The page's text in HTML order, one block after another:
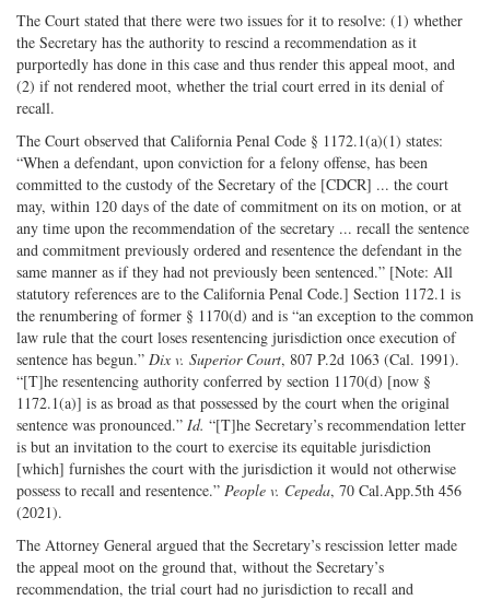
The Court stated that there were two issues for it to resolve: (1) whether
the Secretary has the authority to rescind a recommendation as it
purportedly has done in this case and thus render this appeal moot, and
(2) if not rendered moot, whether the trial court erred in its denial of
recall.
The Court observed that California Penal Code § 1172.1(a)(1) states:
“When a defendant, upon conviction for a felony offense, has been
committed to the custody of the Secretary of the [CDCR] ... the court
may, within 120 days of the date of commitment on its on motion, or at
any time upon the recommendation of the secretary ... recall the sentence
and commitment previously ordered and resentence the defendant in the
same manner as if they had not previously been sentenced.” [Note: All
statutory references are to the California Penal Code.] Section 1172.1 is
the renumbering of former § 1170(d) and is “an exception to the common
law rule that the court loses resentencing jurisdiction once execution of
sentence has begun.” Dix v. Superior Court, 807 P.2d 1063 (Cal. 1991).
“[T]he resentencing authority conferred by section 1170(d) [now §
1172.1(a)] is as broad as that possessed by the court when the original
sentence was pronounced.” Id. “[T]he Secretary’s recommendation letter
is but an invitation to the court to exercise its equitable jurisdiction
[which] furnishes the court with the jurisdiction it would not otherwise
possess to recall and resentence.” People v. Cepeda, 70 Cal.App.5th 456
(2021).
The Attorney General argued that the Secretary’s rescission letter made
the appeal moot on the ground that, without the Secretary’s
recommendation, the trial court had no jurisdiction to recall and